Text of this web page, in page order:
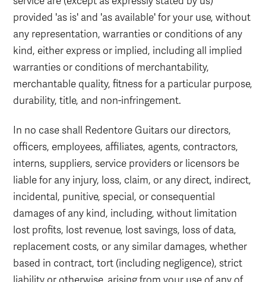
provided 'as is' and 'as available' for your use, without
any representation, warranties or conditions of any
kind, either express or implied, including all implied
warranties or conditions of merchantability,
merchantable quality, fitness for a particular purpose,
durability, title, and non-infringement.
In no case shall Redentore Guitars our directors,
officers, employees, affiliates, agents, contractors,
interns, suppliers, service providers or licensors be
liable for any injury, loss, claim, or any direct, indirect,
incidental, punitive, special, or consequential
damages of any kind, including, without limitation
lost profits, lost revenue, lost savings, loss of data,
replacement costs, or any similar damages, whether
based in contract, tort (including negligence), strict